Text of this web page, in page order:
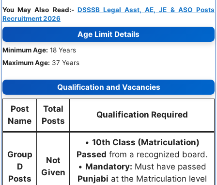
You May Also Read:- DSSSB Legal Asst, AE, JE & ASO Posts
Recruitment 2026
Age Limit Details
Minimum Age: 18 Years
Maximum Age: 37 Years
Qualification and Vacancies
Post
Name
Total
Posts
Qualification Required
Group
D
Posts
Not
Given
• 10th Class (Matriculation)
Passed from a recognized board.
• Mandatory: Must have passed
Punjabi at the Matriculation level